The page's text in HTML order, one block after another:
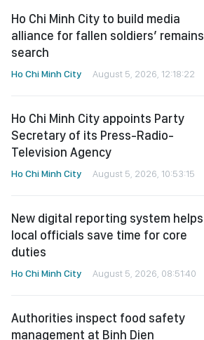
Ho Chi Minh City to build media
alliance for fallen soldiers’ remains
search
Ho Chi Minh City August 5, 2026, 12:18:22
Ho Chi Minh City appoints Party
Secretary of its Press-Radio-
Television Agency
Ho Chi Minh City August 5, 2026, 10:53:15
New digital reporting system helps
local officials save time for core
duties
Ho Chi Minh City August 5, 2026, 08:51:40
Authorities inspect food safety
management at Binh Dien